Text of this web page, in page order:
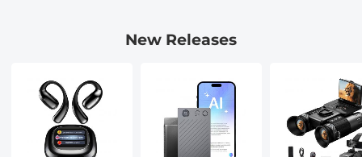
New Releases